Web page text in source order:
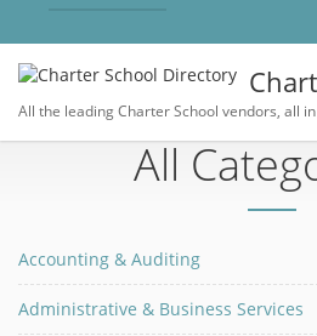
All the leading Charter School vendors, all
All
Accounting & Auditing
Administrative & Business Services